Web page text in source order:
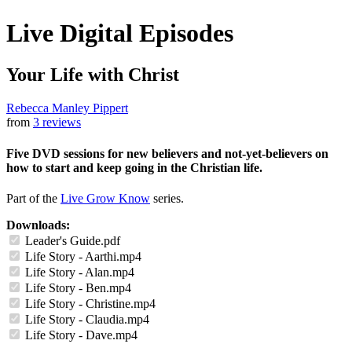
Live Digital Episodes
Your Life with Christ
Rebecca Manley Pippert
from 3 reviews
Five DVD sessions for new believers and not-yet-believers on
how to start and keep going in the Christian life.
Part of the Live Grow Know series.
Downloads:
Leader's Guide.pdf
Life Story - Aarthi.mp4
Life Story - Alan.mp4
Life Story - Ben.mp4
Life Story - Christine.mp4
Life Story - Claudia.mp4
Life Story - Dave.mp4